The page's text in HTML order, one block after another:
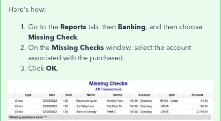
Here's how:
Go to the Reports tab, then Banking, and then choose
Missing Check.
On the Missing Checks window, select the account
associated with the purchased.
Click OK.